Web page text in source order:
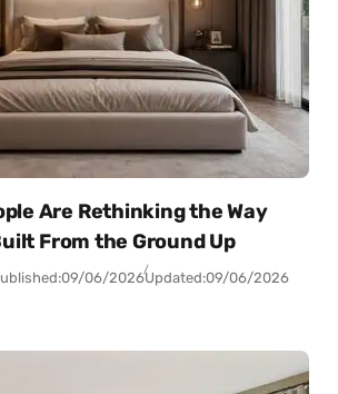
Are Rethinking the Way
From the Ground Up
09/06/2026Updated:09/06/2026